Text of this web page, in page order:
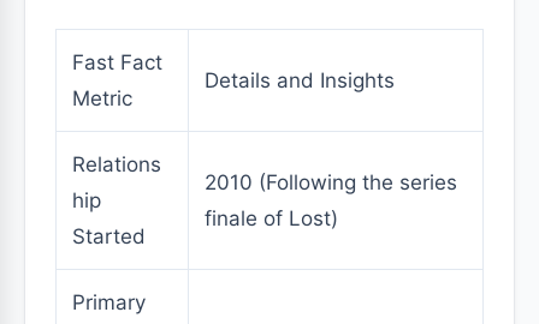
Fast Fact
Metric
Details and Insights
Relations
hip
Started
2010 (Following the series
finale of Lost)
Primary